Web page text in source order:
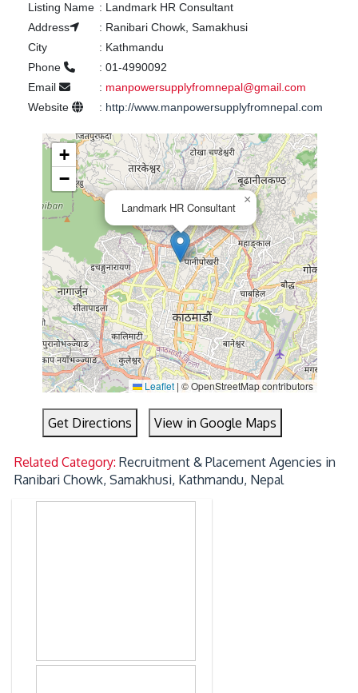
Listing Name : Landmark HR Consultant
Address
: Ranibari Chowk, Samakhusi
City
: Kathmandu
Phone
: 01-4990092
Email
: manpowersupplyfromnepal@gmail.com
Website
: http://www.manpowersupplyfromnepal.com
Landmark HR Consultant
×
+
−
Leaflet | © OpenStreetMap contributors
Get Directions View in Google Maps
Related Category:Recruitment & Placement Agencies in
Ranibari Chowk, Samakhusi, Kathmandu, Nepal